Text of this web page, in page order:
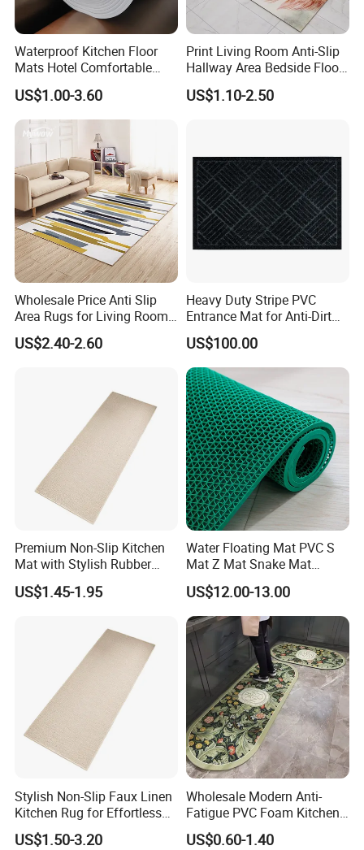
Waterproof Kitchen Floor
Mats Hotel Comfortable
Door Mat Manufacturer
US$1.00-3.60
Print Living Room Anti-Slip
Hallway Area Bedside Floor
Area Rug Carpet
US$1.10-2.50
Wholesale Price Anti Slip
Area Rugs for Living Room
Washable Abstract Carpet
US$2.40-2.60
Heavy Duty Stripe PVC
Entrance Mat for Anti-Dirt
Protection 45*75cm
US$100.00
Premium Non-Slip Kitchen
Mat with Stylish Rubber
Backing for Ultimate
Comfort
US$1.45-1.95
Water Floating Mat PVC S
Mat Z Mat Snake Mat
Swimming Pool Mat
Kitchen Mat Toilet Mat
Rubber Hollow out Mesh
Mats Drainage Matting
US$12.00-13.00
Stylish Non-Slip Faux Linen
Kitchen Rug for Effortless
Cleaning
US$1.50-3.20
Wholesale Modern Anti-
Fatigue PVC Foam Kitchen
Floor Mat Novelty Design
US$0.60-1.40